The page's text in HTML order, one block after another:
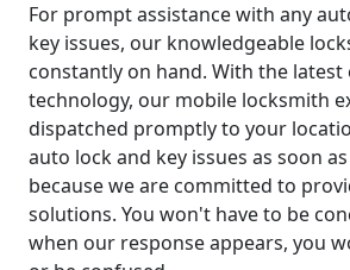
For prompt assistance with any
key issues, our knowledgeable
constantly on hand. With the
technology, our mobile locksmith
dispatched promptly to your
auto lock and key issues as soon
because we are committed to
solutions. You won't have to be
when our response appears, you